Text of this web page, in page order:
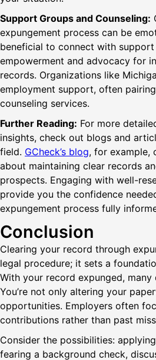
Support Groups and Counseling:
expungement process can be
beneficial to connect with
empowerment and advocacy for
records. Organizations like
employment support, often
counseling services.
Further Reading: For more
insights, check out blogs and
field. GCheck’s blog, for example,
about maintaining clear records
prospects. Engaging with well-
provide you the confidence
expungement process fully
Conclusion
Clearing your record through
legal procedure; it sets a
With your record expunged, many
You’re not only altering your
opportunities. Employers often
contributions rather than past
Consider the possibilities:
fearing a background check,